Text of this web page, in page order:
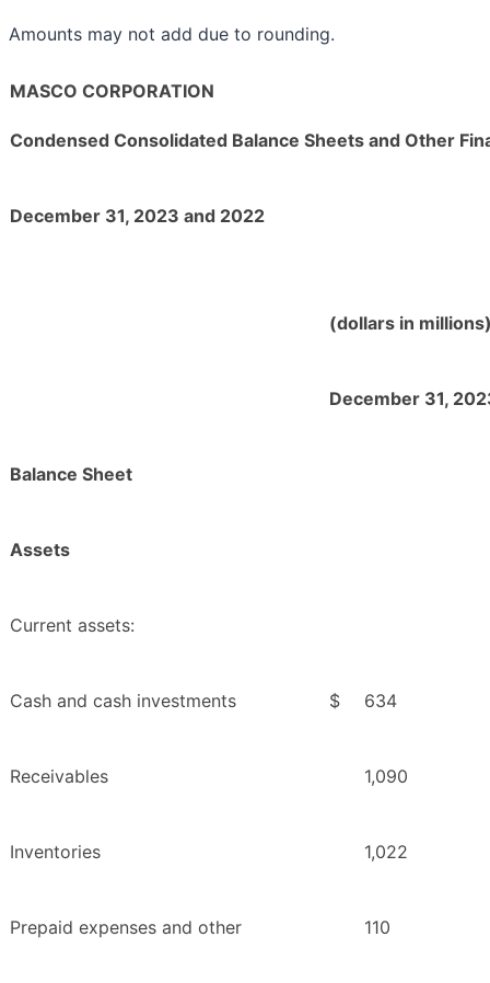
Amounts may not add due to rounding.
MASCO CORPORATION
Condensed Consolidated Balance Sheets and Other
December 31, 2023 and 2022
(dollars in
December 31,
Balance Sheet
Assets
Current assets:
Cash and cash investments $ 634
Receivables 1,090
Inventories 1,022
Prepaid expenses and other 110